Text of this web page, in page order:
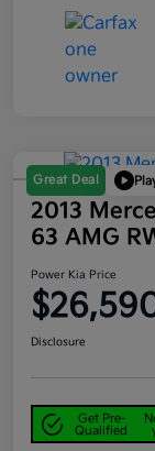
Great Deal
2013
63 AMG
Power Kia Price
Disclosure
Get Pre-
Qualified